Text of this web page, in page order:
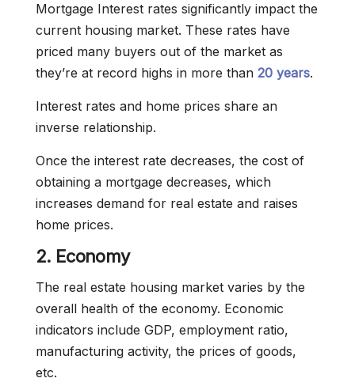
Mortgage Interest rates significantly impact the
current housing market. These rates have
priced many buyers out of the market as
they’re at record highs in more than 20 years.
Interest rates and home prices share an
inverse relationship.
Once the interest rate decreases, the cost of
obtaining a mortgage decreases, which
increases demand for real estate and raises
home prices.
2. Economy
The real estate housing market varies by the
overall health of the economy. Economic
indicators include GDP, employment ratio,
manufacturing activity, the prices of goods,
etc.